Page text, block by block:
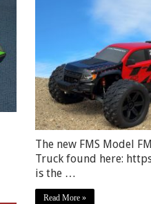
The new FMS Model
Truck found here:
is the …
Read More »